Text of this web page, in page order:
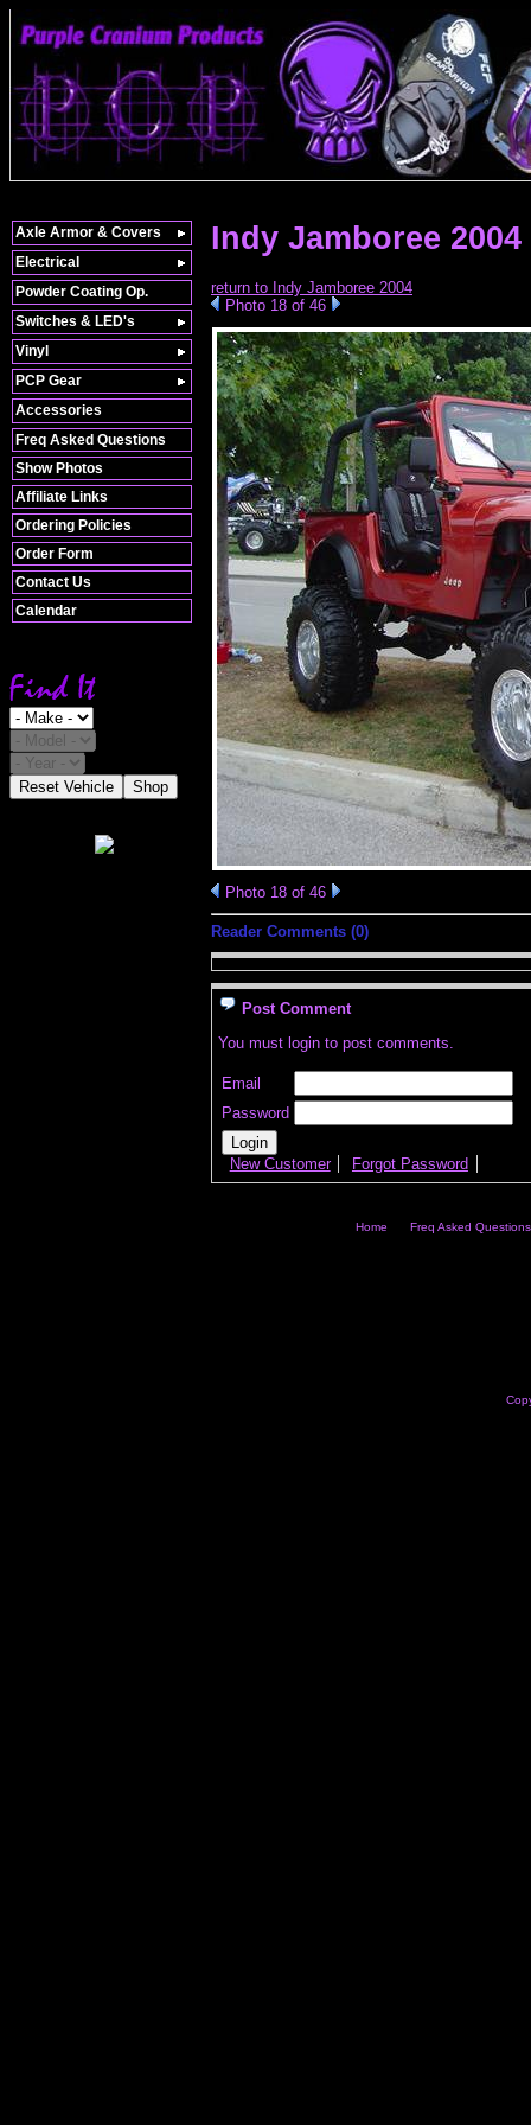
Freq Asked Questions
Show Photos
Affiliate Links
Ordering Policies
Order Form
Contact Us
Calendar
Reset Vehicle Shop
Indy Jamboree
return to Indy Jamboree 2004
Photo 18 of 46
Photo 18 of 46
Reader Comments (0)
Post Comment
You must login to post comments.
Email
Password
New Customer Forgot Password
Home Freq Asked Questions
Axle Armor & Covers
Electrical
Powder Coating Op.
Switches & LED's
Vinyl
PCP Gear
Accessories